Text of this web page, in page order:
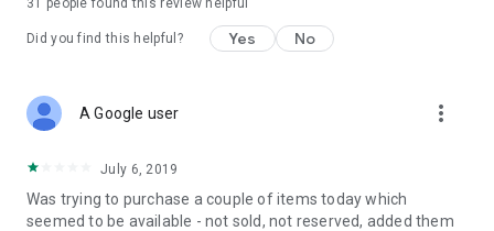
31 people found this review helpful
Did you find this helpful? Yes No
A Google user more_vert
July 6, 2019
Was trying to purchase a couple of items today which
seemed to be available - not sold, not reserved, added them